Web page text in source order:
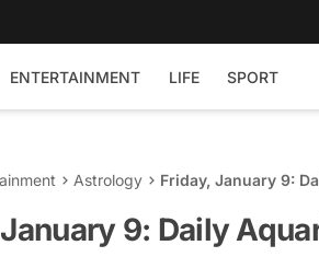
ENTERTAINMENT LIFE SPORT
Astrology Friday, January 9:
9: Daily